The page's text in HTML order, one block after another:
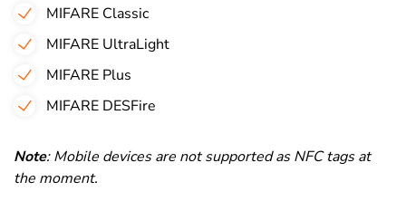
MIFARE Classic
MIFARE UltraLight
MIFARE Plus
MIFARE DESFire
Note: Mobile devices are not supported as NFC tags at
the moment.